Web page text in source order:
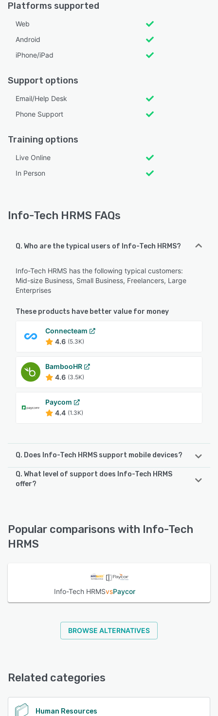
Platforms supported
Web
Android
iPhone/iPad
Support options
Email/Help Desk
Phone Support
Training options
Live Online
In Person
Info-Tech HRMS FAQs
Q. Who are the typical users of Info-Tech HRMS?
Info-Tech HRMS has the following typical customers:
Mid-size Business, Small Business, Freelancers, Large
Enterprises
These products have better value for money
Connecteam
4.6 (5.3K)
BambooHR
4.6 (3.5K)
Paycom
4.4 (1.3K)
Q. Does Info-Tech HRMS support mobile devices?
Info-Tech HRMS supports the following devices:
Q. What level of support does Info-Tech HRMS
offer?
See alternatives
Popular comparisons with Info-Tech
HRMS
Info-Tech HRMSvsPaycor
BROWSE ALTERNATIVES
Related categories
Human Resources